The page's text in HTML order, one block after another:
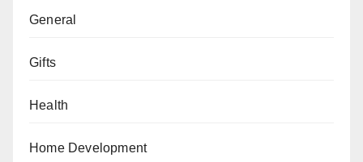
General
Gifts
Health
Home Development